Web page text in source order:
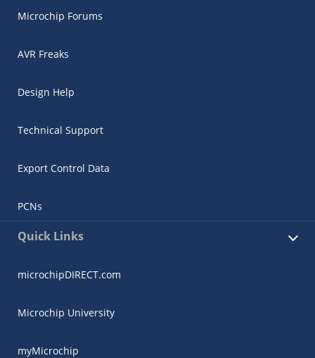
Microchip Forums
AVR Freaks
Design Help
Technical Support
Export Control Data
PCNs
Quick Links
microchipDIRECT.com
Microchip University
myMicrochip